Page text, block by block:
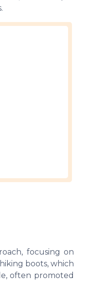
focusing on
boots, which
often promoted